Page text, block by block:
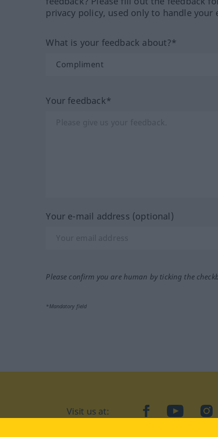
privacy policy, used only to handle your
What is your feedback about?*
Your feedback*
Your e-mail address (optional)
Please confirm you are human by ticking the
*Mandatory field
Visit us at: facebookYouTube